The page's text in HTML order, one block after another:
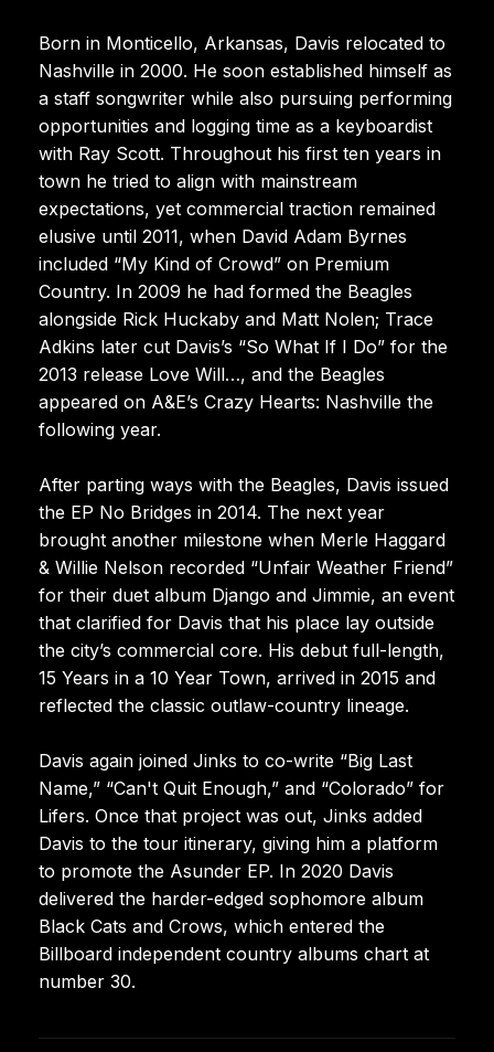
Born in Monticello, Arkansas, Davis relocated to
Nashville in 2000. He soon established himself as
a staff songwriter while also pursuing performing
opportunities and logging time as a keyboardist
with Ray Scott. Throughout his first ten years in
town he tried to align with mainstream
expectations, yet commercial traction remained
elusive until 2011, when David Adam Byrnes
included “My Kind of Crowd” on Premium
Country. In 2009 he had formed the Beagles
alongside Rick Huckaby and Matt Nolen; Trace
Adkins later cut Davis’s “So What If I Do” for the
2013 release Love Will…, and the Beagles
appeared on A&E’s Crazy Hearts: Nashville the
following year.
After parting ways with the Beagles, Davis issued
the EP No Bridges in 2014. The next year
brought another milestone when Merle Haggard
& Willie Nelson recorded “Unfair Weather Friend”
for their duet album Django and Jimmie, an event
that clarified for Davis that his place lay outside
the city’s commercial core. His debut full-length,
15 Years in a 10 Year Town, arrived in 2015 and
reflected the classic outlaw-country lineage.
Davis again joined Jinks to co-write “Big Last
Name,” “Can't Quit Enough,” and “Colorado” for
Lifers. Once that project was out, Jinks added
Davis to the tour itinerary, giving him a platform
to promote the Asunder EP. In 2020 Davis
delivered the harder-edged sophomore album
Black Cats and Crows, which entered the
Billboard independent country albums chart at
number 30.